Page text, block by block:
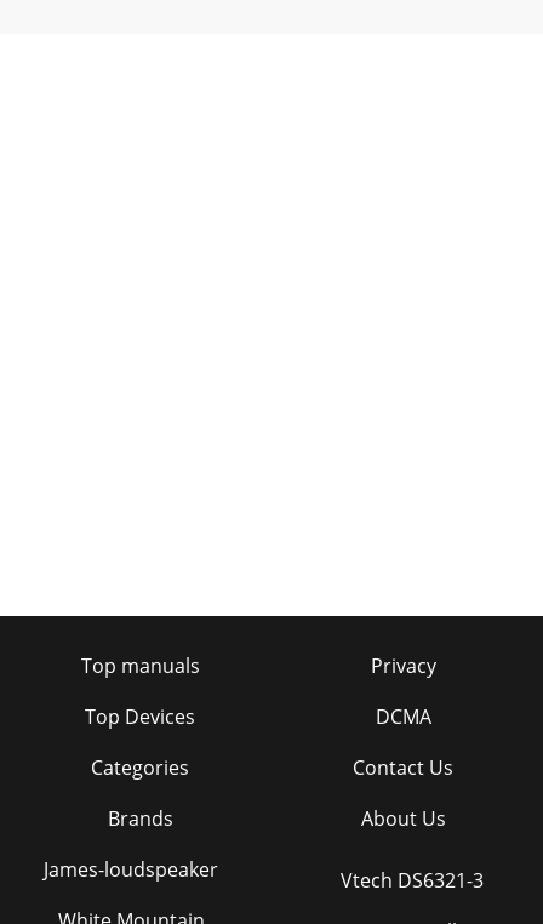
Top manuals
Top Devices
Categories
Brands
Privacy
DCMA
Contact Us
About Us
James-loudspeaker
Vtech DS6321-3